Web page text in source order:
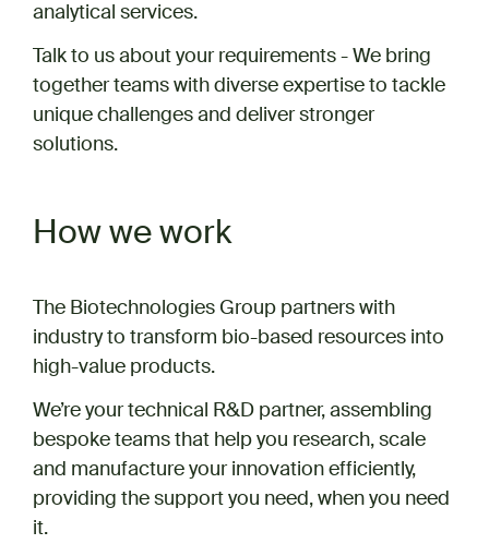
analytical services.
Talk to us about your requirements - We bring
together teams with diverse expertise to tackle
unique challenges and deliver stronger
solutions.
How we work
The Biotechnologies Group partners with
industry to transform bio-based resources into
high-value products.
We’re your technical R&D partner, assembling
bespoke teams that help you research, scale
and manufacture your innovation efficiently,
providing the support you need, when you need
it.